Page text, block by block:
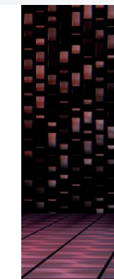
Why
Your
Business
Needs
One
in
2026